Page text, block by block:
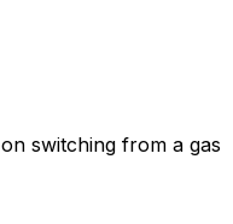
switching from a gas